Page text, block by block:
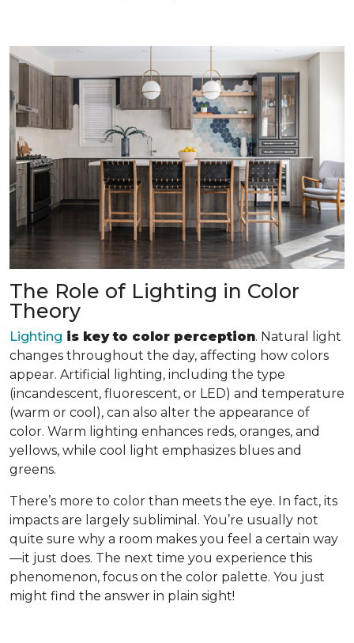
The Role of Lighting in Color
Theory
Lighting is key to color perception. Natural light
changes throughout the day, affecting how colors
appear. Artificial lighting, including the type
(incandescent, fluorescent, or LED) and temperature
(warm or cool), can also alter the appearance of
color. Warm lighting enhances reds, oranges, and
yellows, while cool light emphasizes blues and
greens.
There’s more to color than meets the eye. In fact, its
impacts are largely subliminal. You’re usually not
quite sure why a room makes you feel a certain way
—it just does. The next time you experience this
phenomenon, focus on the color palette. You just
might find the answer in plain sight!